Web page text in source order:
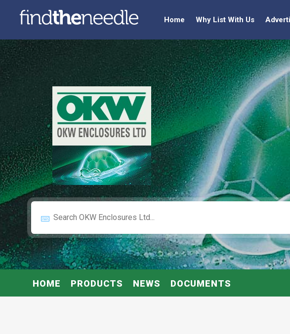
Home Why List With Us
HOME PRODUCTS NEWS DOCUMENTS